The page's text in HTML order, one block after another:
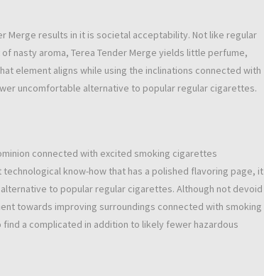
Merge results in it is societal acceptability. Not like regular
nasty aroma, Terea Tender Merge yields little perfume,
element aligns while using the inclinations connected with
uncomfortable alternative to popular regular cigarettes.
connected with excited smoking cigarettes
know-how that has a polished flavoring page, it
to popular regular cigarettes. Although not devoid
towards improving surroundings connected with smoking
a complicated in addition to likely fewer hazardous